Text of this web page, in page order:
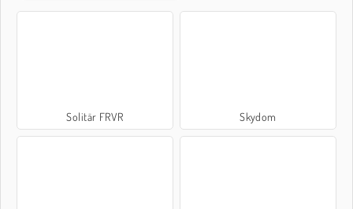
Solitär FRVR Skydom